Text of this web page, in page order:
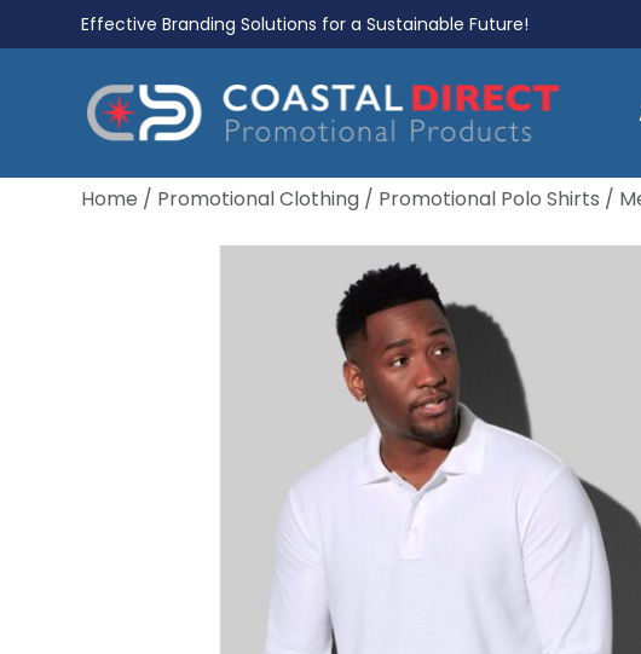
Effective Branding Solutions for a Sustainable Future!
Home / Promotional Clothing / Promotional Polo Shirts /